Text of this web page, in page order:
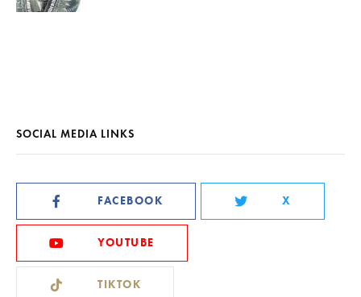
SOCIAL MEDIA LINKS
FACEBOOK X
YOUTUBE
TIKTOK